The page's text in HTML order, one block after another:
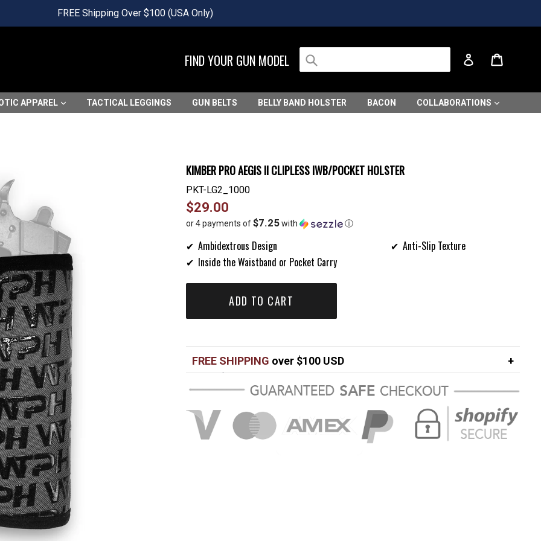
FREE Shipping Over $100 (USA Only)
FIND YOUR GUN MODEL Log in
APPAREL TACTICAL LEGGINGS GUN BELTS BELLY BAND HOLSTER BACON COLLABORATIONS
KIMBER PRO AEGIS II CLIPLESS IWB/POCKET HOLSTER
PKT-LG2_1000
Regular
price
$29.00
or 4 payments of$7.25with ⓘ
Ambidextrous Design
Anti-Slip Texture
Inside the Waistband or Pocket Carry
ADD TO CART
FREE SHIPPING over $100 USD
Over $100 USD
FREE
Standard shipping in USA
$7